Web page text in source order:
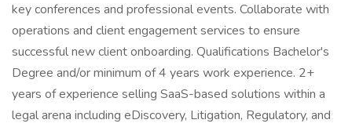
key conferences and professional events. Collaborate with
operations and client engagement services to ensure
successful new client onboarding. Qualifications Bachelor's
Degree and/or minimum of 4 years work experience. 2+
years of experience selling SaaS-based solutions within a
legal arena including eDiscovery, Litigation, Regulatory, and